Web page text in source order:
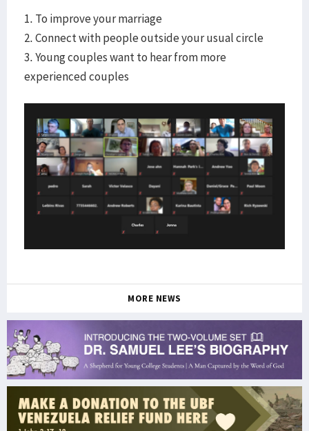
1. To improve your marriage
2. Connect with people outside your usual circle
3. Young couples want to hear from more
experienced couples
MORE NEWS